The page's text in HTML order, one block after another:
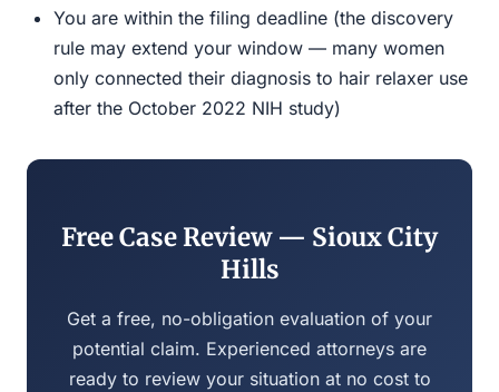
You are within the filing deadline (the discovery
rule may extend your window — many women
only connected their diagnosis to hair relaxer use
after the October 2022 NIH study)
Free Case Review — Sioux City
Hills
Get a free, no-obligation evaluation of your
potential claim. Experienced attorneys are
ready to review your situation at no cost to